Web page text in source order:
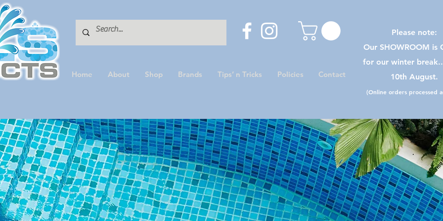
Home About Shop Brands Tips’ n Tricks Policies Contact
Please note:
Our SHOWROOM is
for our winter
10th August.
(Online orders processed